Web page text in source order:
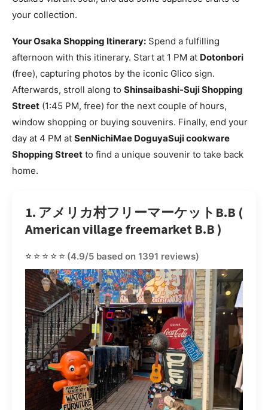
your collection.
Your Osaka Shopping Itinerary: Spend a fulfilling
afternoon with this itinerary. Start at 1 PM at Dotonbori
(free), capturing photos by the iconic Glico sign.
Afterwards, stroll along to Shinsaibashi-Suji Shopping
Street (1:45 PM, free) for the next couple of hours,
window shopping or buying souvenirs. Finally, end your
day at 4 PM at SenNichiMae DoguyaSuji cookware
Shopping Street to find a unique souvenir to take back
home.
1. アメリカ村フリーマーケットB.B (
American village freemarket B.B )
⭐⭐⭐⭐⭐ (4.9/5 based on 1391 reviews)